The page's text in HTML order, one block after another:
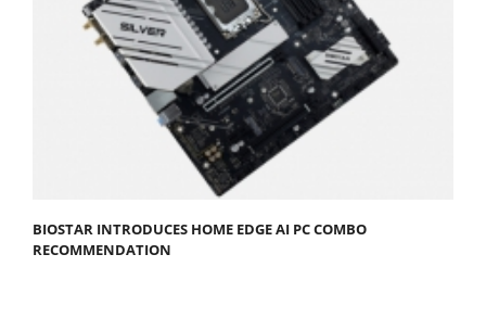
BIOSTAR INTRODUCES HOME EDGE AI PC COMBO
RECOMMENDATION